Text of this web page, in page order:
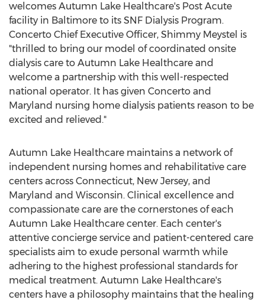
welcomes Autumn Lake Healthcare's Post Acute
facility in Baltimore to its SNF Dialysis Program.
Concerto Chief Executive Officer, Shimmy Meystel is
"thrilled to bring our model of coordinated onsite
dialysis care to Autumn Lake Healthcare and
welcome a partnership with this well-respected
national operator. It has given Concerto and
Maryland nursing home dialysis patients reason to be
excited and relieved."
Autumn Lake Healthcare maintains a network of
independent nursing homes and rehabilitative care
centers across Connecticut, New Jersey, and
Maryland and Wisconsin. Clinical excellence and
compassionate care are the cornerstones of each
Autumn Lake Healthcare center. Each center's
attentive concierge service and patient-centered care
specialists aim to exude personal warmth while
adhering to the highest professional standards for
medical treatment. Autumn Lake Healthcare's
centers have a philosophy maintains that the healing